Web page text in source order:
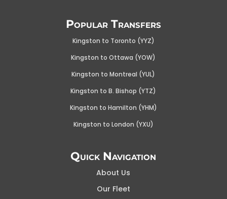
Popular Transfers
Kingston to Toronto (YYZ)
Kingston to Ottawa (YOW)
Kingston to Montreal (YUL)
Kingston to B. Bishop (YTZ)
Kingston to Hamilton (YHM)
Kingston to London (YXU)
Quick Navigation
About Us
Our Fleet